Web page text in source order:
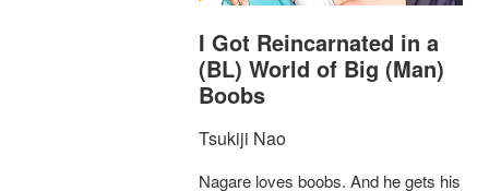
I Got Reincarnated in a
(BL) World of Big (Man)
Boobs
Tsukiji Nao
Nagare loves boobs. And he gets his